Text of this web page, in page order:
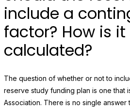
include a
factor? How is it
calculated?
The question of whether or not to
reserve study funding plan is one that
Association. There is no single answer